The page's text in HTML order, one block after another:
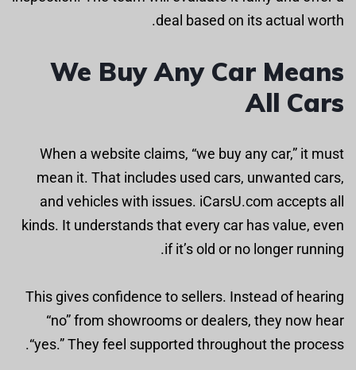
deal based on its actual worth.
We Buy Any Car Means
All Cars
When a website claims, “we buy any car,” it must
mean it. That includes used cars, unwanted cars,
and vehicles with issues. iCarsU.com accepts all
kinds. It understands that every car has value, even
if it’s old or no longer running.
This gives confidence to sellers. Instead of hearing
“no” from showrooms or dealers, they now hear
“yes.” They feel supported throughout the process.